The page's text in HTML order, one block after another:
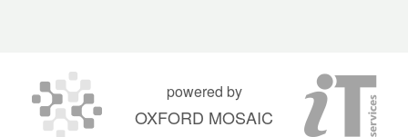
powered by
OXFORD MOSAIC